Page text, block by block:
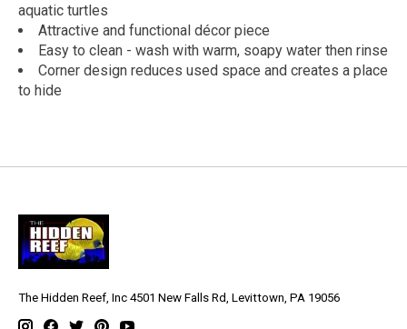
aquatic turtles
Attractive and functional décor piece
Easy to clean - wash with warm, soapy water then rinse
Corner design reduces used space and creates a place
to hide
The Hidden Reef, Inc 4501 New Falls Rd, Levittown, PA 19056